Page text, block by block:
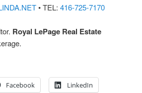
• TEL:416-725-7170
Royal LePage Real Estate
Facebook LinkedIn